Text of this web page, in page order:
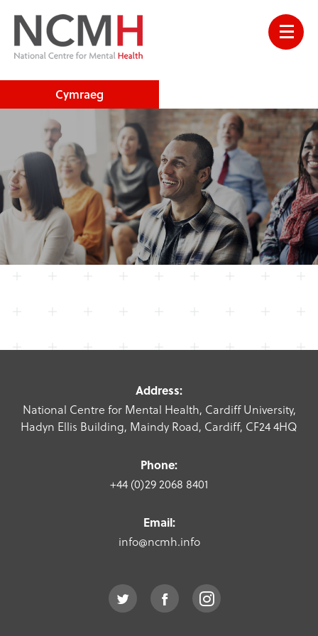
Cymraeg
Address:
National Centre for Mental Health, Cardiff University,
Hadyn Ellis Building, Maindy Road, Cardiff, CF24 4HQ
Phone:
+44 (0)29 2068 8401
Email:
info@ncmh.info